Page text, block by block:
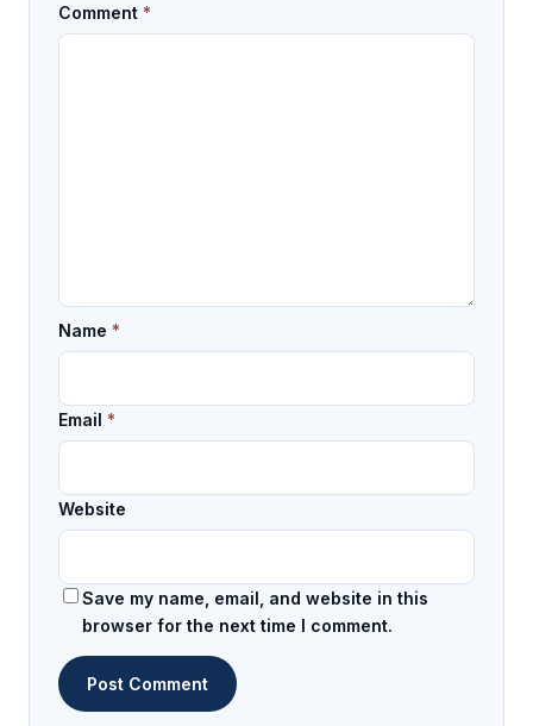
Comment *
Name *
Email *
Website
Save my name, email, and website in this
browser for the next time I comment.